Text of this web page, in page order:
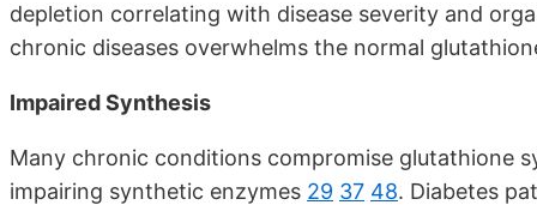
depletion correlating with disease severity and
chronic diseases overwhelms the normal
Impaired Synthesis
Many chronic conditions compromise glutathione
impairing synthetic enzymes 29 37 48. Diabetes